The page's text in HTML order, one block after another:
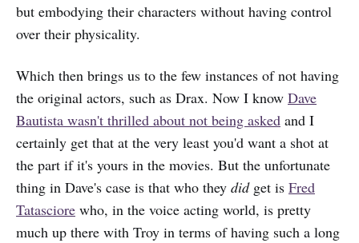
but embodying their characters without having control
over their physicality.
Which then brings us to the few instances of not having
the original actors, such as Drax. Now I know Dave
Bautista wasn't thrilled about not being asked and I
certainly get that at the very least you'd want a shot at
the part if it's yours in the movies. But the unfortunate
thing in Dave's case is that who they didget is Fred
Tatasciore who, in the voice acting world, is pretty
much up there with Troy in terms of having such a long